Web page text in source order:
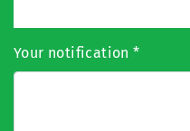
Your notification*